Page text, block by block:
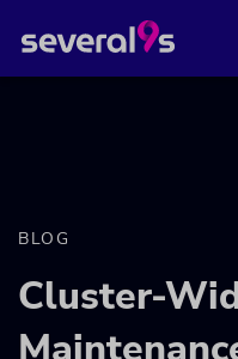
BLOG
Cluster-